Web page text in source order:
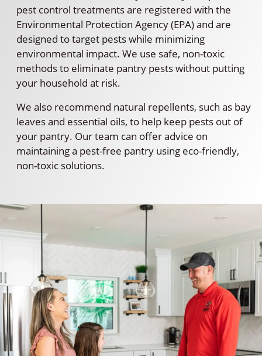
pest control treatments are registered with the
Environmental Protection Agency (EPA) and are
designed to target pests while minimizing
environmental impact. We use safe, non-toxic
methods to eliminate pantry pests without putting
your household at risk.
We also recommend natural repellents, such as bay
leaves and essential oils, to help keep pests out of
your pantry. Our team can offer advice on
maintaining a pest-free pantry using eco-friendly,
non-toxic solutions.